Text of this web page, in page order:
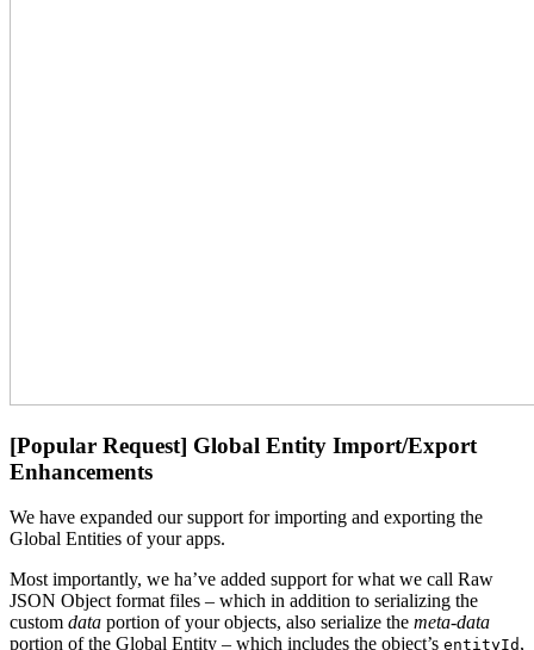
[Popular Request] Global Entity Import/Export
Enhancements
We have expanded our support for importing and exporting the
Global Entities of your apps.
Most importantly, we ha’ve added support for what we call Raw
JSON Object format files – which in addition to serializing the
custom data portion of your objects, also serialize the meta-data
portion of the Global Entity – which includes the object’s entityId ,